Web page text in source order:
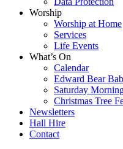
Worship
Worship at Home
Services
Life Events
What’s On
Calendar
Edward Bear
Saturday
Christmas Tree
Newsletters
Hall Hire
Contact